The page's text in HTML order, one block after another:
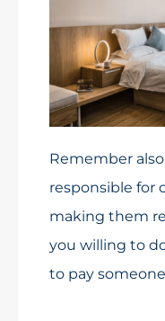
Remember
responsible for
making them
you willing to
to pay